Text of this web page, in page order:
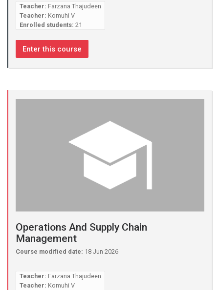
Teacher: Farzana Thajudeen
Teacher: Komuhi V
Enrolled students: 21
Enter this course
Operations And Supply Chain
Management
Course modified date: 18 Jun 2026
Teacher: Farzana Thajudeen
Teacher: Komuhi V